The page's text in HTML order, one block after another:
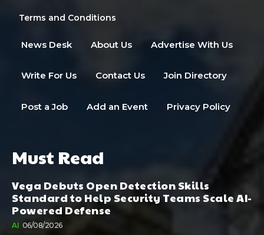
Terms and Conditions
News Desk About Us Advertise With Us
Write For Us Contact Us Join Directory
Post a Job Add an Event Privacy Policy
Must Read
Vega Debuts Open Detection Skills
Standard to Help Security Teams Scale AI-
Powered Defense
AI 06/08/2026